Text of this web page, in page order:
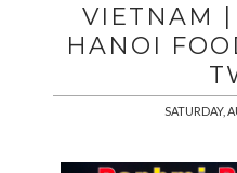
VIETNAM |
HANOI
SATURDAY,